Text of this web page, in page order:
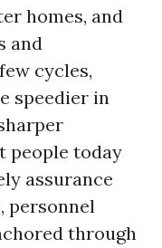
homes, and
and
cycles,
speedier in
people today
assurance
personnel
through